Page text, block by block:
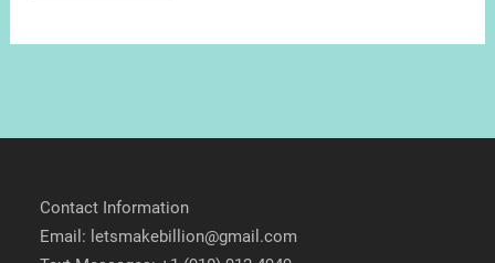
Contact Information
Email: letsmakebillion@gmail.com